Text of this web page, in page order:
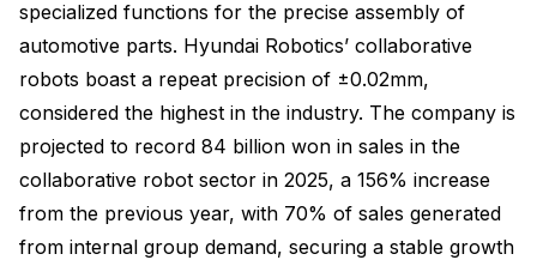
specialized functions for the precise assembly of
automotive parts. Hyundai Robotics’ collaborative
robots boast a repeat precision of ±0.02mm,
considered the highest in the industry. The company is
projected to record 84 billion won in sales in the
collaborative robot sector in 2025, a 156% increase
from the previous year, with 70% of sales generated
from internal group demand, securing a stable growth